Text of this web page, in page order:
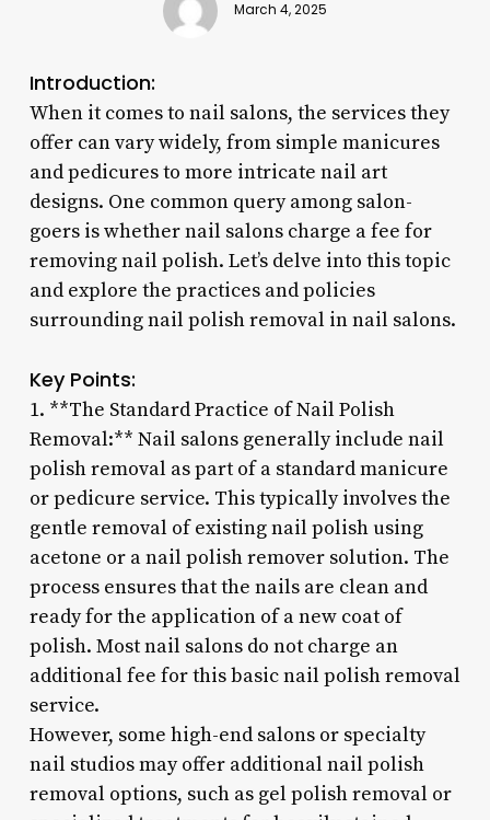
March 4, 2025
Introduction:
When it comes to nail salons, the services they
offer can vary widely, from simple manicures
and pedicures to more intricate nail art
designs. One common query among salon-
goers is whether nail salons charge a fee for
removing nail polish. Let’s delve into this topic
and explore the practices and policies
surrounding nail polish removal in nail salons.
Key Points:
1. **The Standard Practice of Nail Polish
Removal:** Nail salons generally include nail
polish removal as part of a standard manicure
or pedicure service. This typically involves the
gentle removal of existing nail polish using
acetone or a nail polish remover solution. The
process ensures that the nails are clean and
ready for the application of a new coat of
polish. Most nail salons do not charge an
additional fee for this basic nail polish removal
service.
However, some high-end salons or specialty
nail studios may offer additional nail polish
removal options, such as gel polish removal or